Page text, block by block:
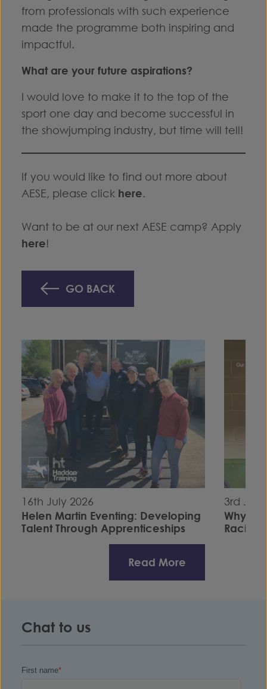
from professionals with such experience
made the programme both inspiring and
impactful.
What are your future aspirations?
I would love to make it to the top of the
sport one day and become successful in
the showjumping industry, but time will tell!
If you would like to find out more about
AESE, please click here.
Want to be at our next AESE camp? Apply
here!
GO BACK
16th July 2026
Helen Martin Eventing: Developing
Talent Through Apprenticeships
Read More
3rd July
Why I
Racing
Chat to us